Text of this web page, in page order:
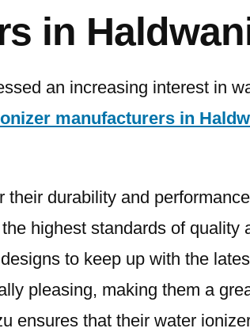
in
an increasing interest in
manufacturers in
their durability and
highest standards of quality
to keep up with the
pleasing, making them a
ensures that their water